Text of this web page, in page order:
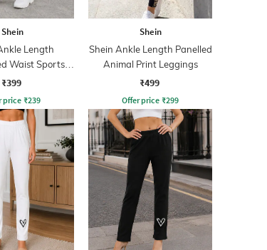
Shein
Length
Waist Sports
₹399
price₹239
Shein
Shein Ankle Length Panelled
Animal Print Leggings
₹499
Offer price ₹299